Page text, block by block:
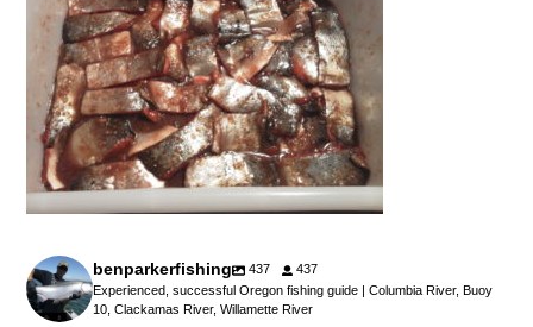
benparkerfishing 437
437
Experienced, successful Oregon fishing guide | Columbia River, Buoy
10, Clackamas River, Willamette River